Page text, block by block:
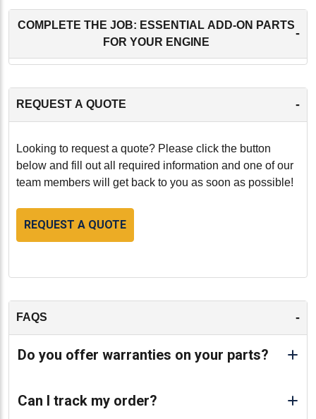
COMPLETE THE JOB: ESSENTIAL ADD-ON PARTS
FOR YOUR ENGINE
-
REQUEST A QUOTE -
Looking to request a quote? Please click the button
below and fill out all required information and one of our
team members will get back to you as soon as possible!
REQUEST A QUOTE
FAQS -
Do you offer warranties on your parts?
Can I track my order?